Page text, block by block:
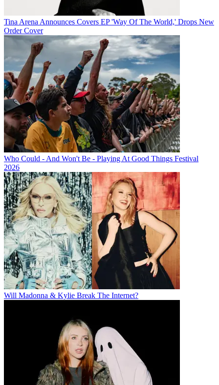
Tina Arena Announces Covers EP 'Way Of The World,' Drops New
Order Cover
Who Could - And Won't Be - Playing At Good Things Festival
2026
Will Madonna & Kylie Break The Internet?